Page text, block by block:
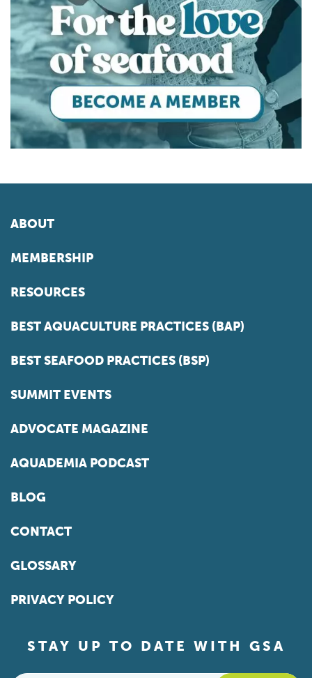
ABOUT
MEMBERSHIP
RESOURCES
BEST AQUACULTURE PRACTICES (BAP)
BEST SEAFOOD PRACTICES (BSP)
SUMMIT EVENTS
ADVOCATE MAGAZINE
AQUADEMIA PODCAST
BLOG
CONTACT
GLOSSARY
PRIVACY POLICY
STAY UP TO DATE WITH GSA